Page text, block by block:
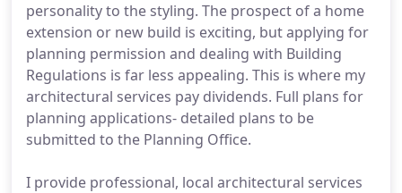
personality to the styling. The prospect of a home
extension or new build is exciting, but applying for
planning permission and dealing with Building
Regulations is far less appealing. This is where my
architectural services pay dividends. Full plans for
planning applications- detailed plans to be
submitted to the Planning Office.
I provide professional, local architectural services